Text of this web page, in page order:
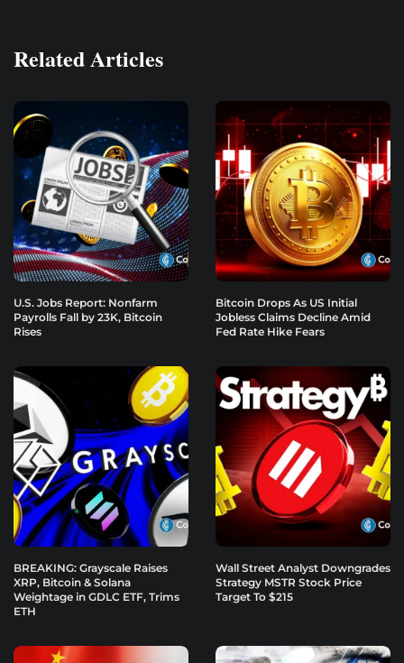
Related Articles
U.S. Jobs Report: Nonfarm
Payrolls Fall by 23K, Bitcoin
Rises
Bitcoin Drops As US Initial
Jobless Claims Decline Amid
Fed Rate Hike Fears
BREAKING: Grayscale Raises
XRP, Bitcoin & Solana
Weightage in GDLC ETF, Trims
ETH
Wall Street Analyst Downgrades
Strategy MSTR Stock Price
Target To $215